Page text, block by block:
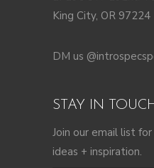
King City, OR 97224
DM us
STAY IN
Join our email list
ideas + inspiration.